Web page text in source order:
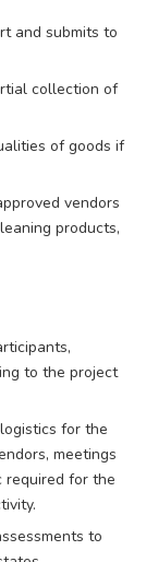
and submits to
collection of
of goods if
vendors
products,
to the project
for the
meetings
required for the
to